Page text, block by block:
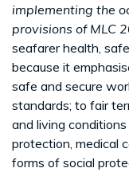
implementing the
provisions of MLC
seafarer health,
because it
safe and secure
standards; to fair
and living
protection, medical
forms of social